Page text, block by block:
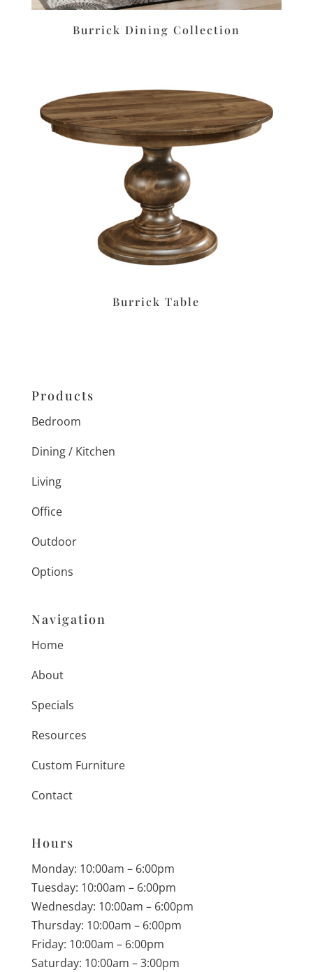
Burrick Dining Collection
Burrick Table
Products
Bedroom
Dining / Kitchen
Living
Office
Outdoor
Options
Navigation
Home
About
Specials
Resources
Custom Furniture
Contact
Hours
Monday: 10:00am – 6:00pm
Tuesday: 10:00am – 6:00pm
Wednesday: 10:00am – 6:00pm
Thursday: 10:00am – 6:00pm
Friday: 10:00am – 6:00pm
Saturday: 10:00am – 3:00pm